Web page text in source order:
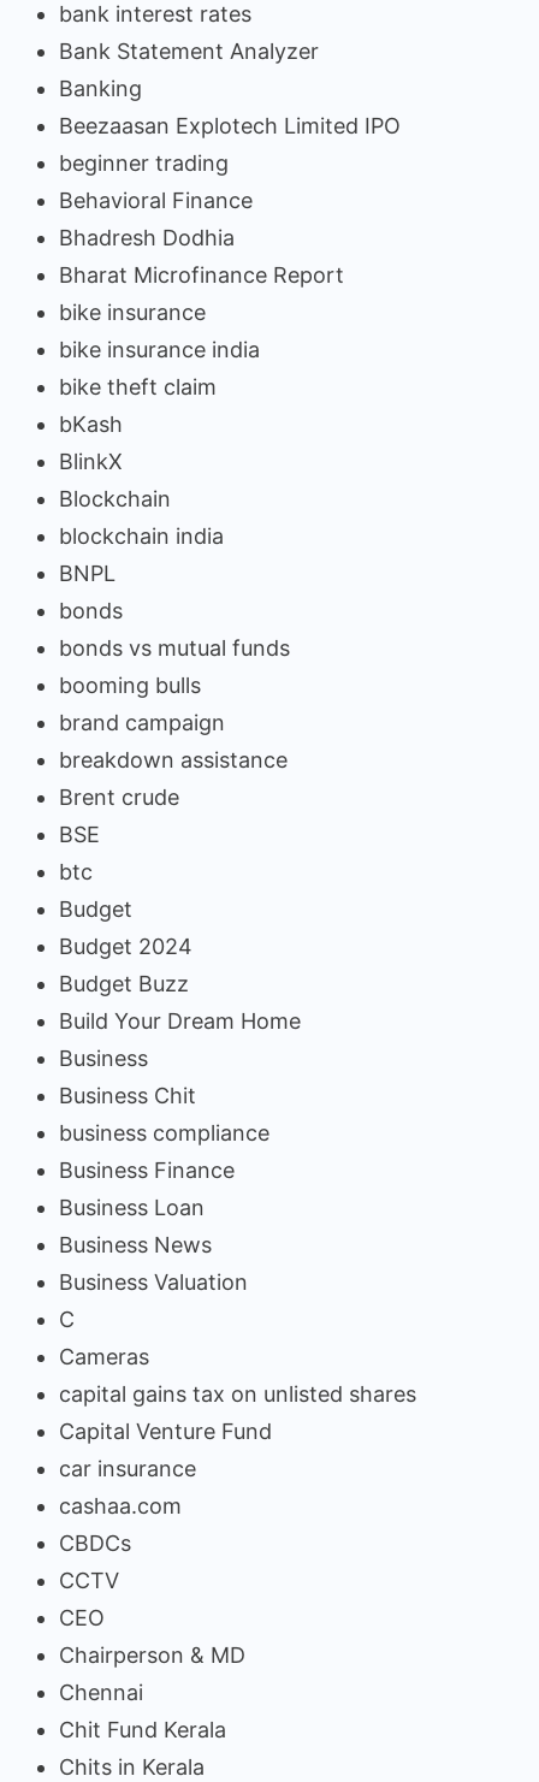
bank interest rates
Bank Statement Analyzer
Banking
Beezaasan Explotech Limited IPO
beginner trading
Behavioral Finance
Bhadresh Dodhia
Bharat Microfinance Report
bike insurance
bike insurance india
bike theft claim
bKash
BlinkX
Blockchain
blockchain india
BNPL
bonds
bonds vs mutual funds
booming bulls
brand campaign
breakdown assistance
Brent crude
BSE
btc
Budget
Budget 2024
Budget Buzz
Build Your Dream Home
Business
Business Chit
business compliance
Business Finance
Business Loan
Business News
Business Valuation
C
Cameras
capital gains tax on unlisted shares
Capital Venture Fund
car insurance
cashaa.com
CBDCs
CCTV
CEO
Chairperson & MD
Chennai
Chit Fund Kerala
Chits in Kerala